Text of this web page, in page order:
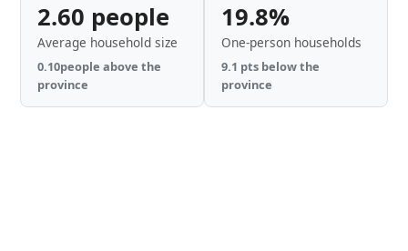
2.60 people
Average household size
0.10people above the
province
19.8%
One-person households
9.1 pts below the
province